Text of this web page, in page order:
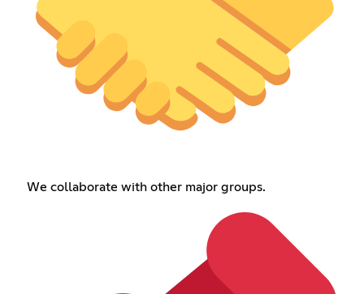
We collaborate with other major groups.